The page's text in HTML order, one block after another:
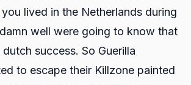
lived in the Netherlands during
well were going to know that
success. So Guerilla
to escape their Killzone painted